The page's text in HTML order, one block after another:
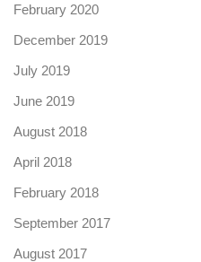
February 2020
December 2019
July 2019
June 2019
August 2018
April 2018
February 2018
September 2017
August 2017